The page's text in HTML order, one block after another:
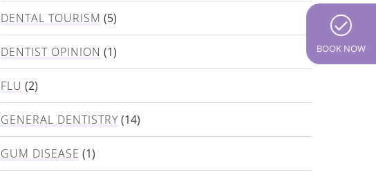
DENTAL TOURISM (5)
DENTIST OPINION (1)
FLU (2)
GENERAL DENTISTRY(14)
GUM DISEASE (1)
BOOK NOW